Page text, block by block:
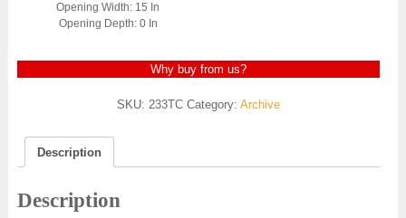
Opening Width: 15 In
Opening Depth: 0 In
Why buy from us?
SKU:233TC Category:Archive
Description
Description